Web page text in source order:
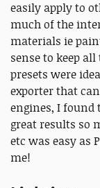
easily apply to
much of the
materials ie
sense to keep
presets were
exporter that
engines, I found
great results so
etc was easy as
me!